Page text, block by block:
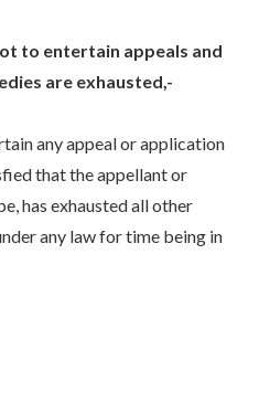
to entertain appeals and
are exhausted,-
any appeal or application
that the appellant or
has exhausted all other
any law for time being in